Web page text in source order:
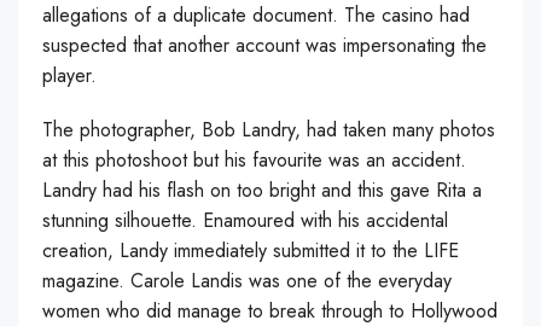
allegations of a duplicate document. The casino had
suspected that another account was impersonating the
player.
The photographer, Bob Landry, had taken many photos
at this photoshoot but his favourite was an accident.
Landry had his flash on too bright and this gave Rita a
stunning silhouette. Enamoured with his accidental
creation, Landy immediately submitted it to the LIFE
magazine. Carole Landis was one of the everyday
women who did manage to break through to Hollywood